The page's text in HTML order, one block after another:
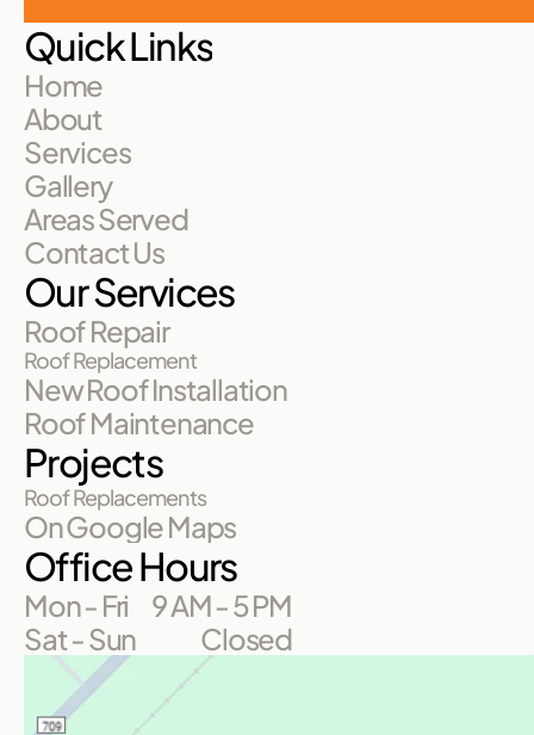
Quick Links
Home
About
Services
Gallery
Areas Served
Contact Us
Our Services
Roof Repair
Roof Replacement
New Roof Installation
Roof Maintenance
Projects
Roof Replacements
On Google Maps
Office Hours
Mon - Fri
9 AM - 5 PM
Sat - Sun
Closed